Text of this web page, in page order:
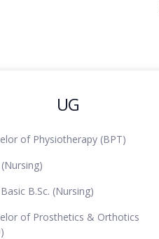
UG
of Physiotherapy (BPT)
(Nursing)
B.Sc. (Nursing)
of Prosthetics & Orthotics